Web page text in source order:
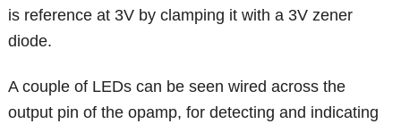
is reference at 3V by clamping it with a 3V zener
diode.
A couple of LEDs can be seen wired across the
output pin of the opamp, for detecting and indicating